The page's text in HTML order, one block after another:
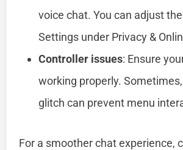
voice chat. You can adjust
Settings under Privacy &
Controller issues: Ensure
working properly.
glitch can prevent menu
For a smoother chat experience,